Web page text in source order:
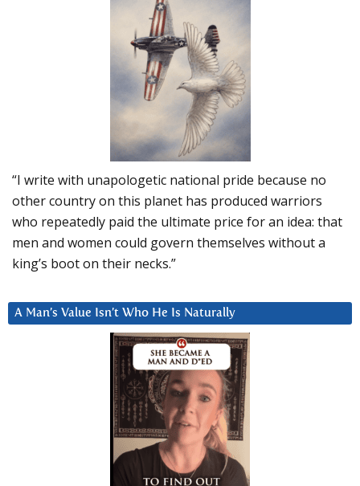
“I write with unapologetic national pride because no
other country on this planet has produced warriors
who repeatedly paid the ultimate price for an idea: that
men and women could govern themselves without a
king’s boot on their necks.”
A Man’s Value Isn’t Who He Is Naturally